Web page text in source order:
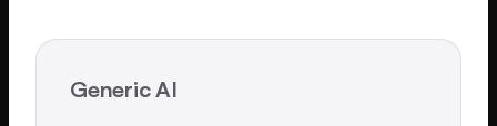
Generic AI